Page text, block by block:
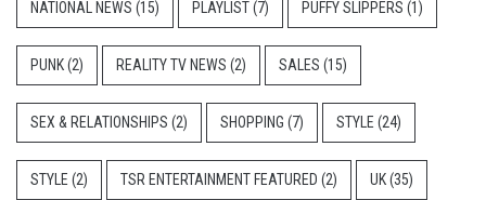
NATIONAL NEWS (15) PLAYLIST(7) PUFFY SLIPPERS (1)
PUNK(2) REALITY TV NEWS (2) SALES (15)
SEX & RELATIONSHIPS (2) SHOPPING (7) STYLE (24)
STYLE (2) TSR ENTERTAINMENT FEATURED (2) UK(35)